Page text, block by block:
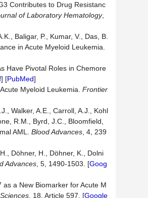
Contributes to Drug Resistanc
of Laboratory Hematology,
Baligar, P., Kumar, V., Das, B.
in Acute Myeloid Leukemia.
Have Pivotal Roles in Chemore
] [PubMed]
Myeloid Leukemia. Frontier
Walker, A.E., Carroll, A.J., Kohl
R.M., Byrd, J.C., Bloomfield,
AML. Blood Advances , 4, 239
Döhner, H., Döhner, K., Dolni
Advances , 5, 1490-1503. [Goog
a New Biomarker for Acute M
, 18, Article 597. [Google